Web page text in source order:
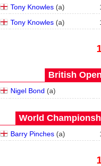
Tony Knowles(a)
Tony Knowles(a)
British
Nigel Bond (a)
World
Barry Pinches(a)